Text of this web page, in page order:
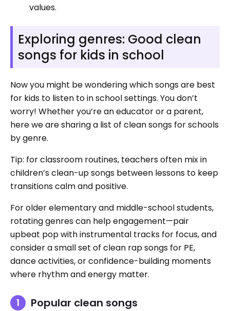
values.
Exploring genres: Good clean
songs for kids in school
Now you might be wondering which songs are best
for kids to listen to in school settings. You don’t
worry! Whether you’re an educator or a parent,
here we are sharing a list of clean songs for schools
by genre.
Tip: for classroom routines, teachers often mix in
children’s clean-up songs between lessons to keep
transitions calm and positive.
For older elementary and middle-school students,
rotating genres can help engagement—pair
upbeat pop with instrumental tracks for focus, and
consider a small set of clean rap songs for PE,
dance activities, or confidence-building moments
where rhythm and energy matter.
Popular clean songs